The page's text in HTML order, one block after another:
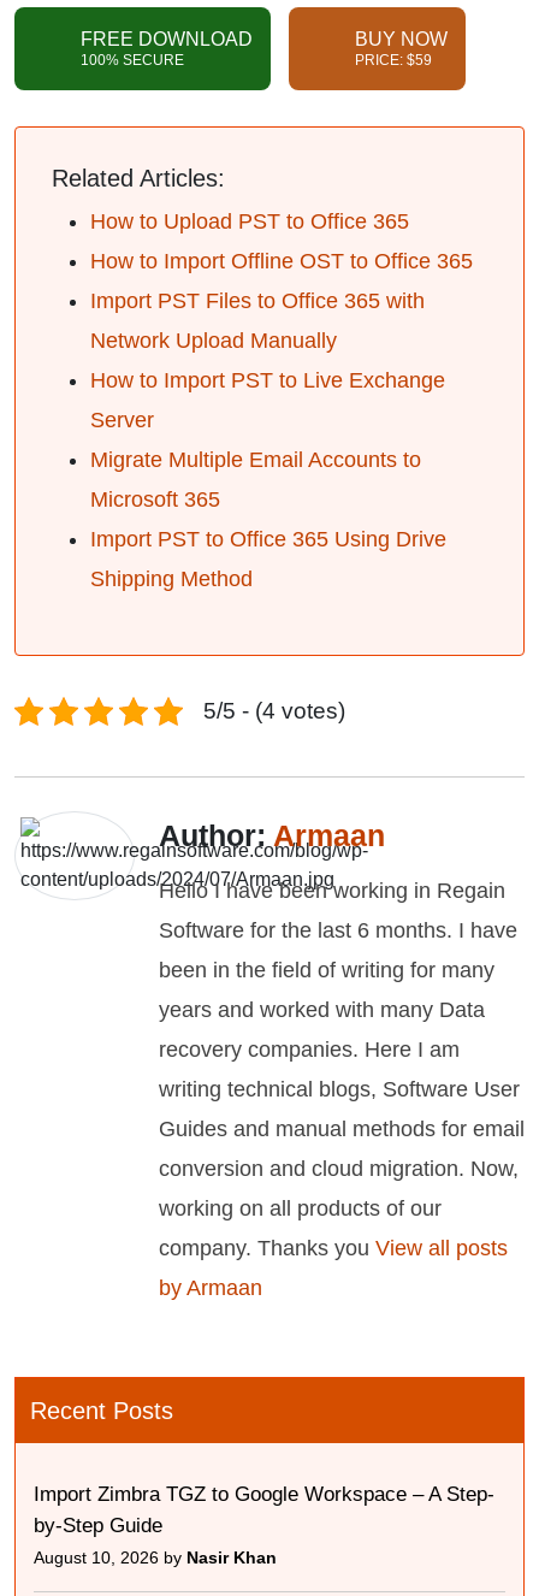
FREE DOWNLOAD
100% SECURE
BUY NOW
PRICE: $59
Related Articles:
How to Upload PST to Office 365
How to Import Offline OST to Office 365
Import PST Files to Office 365 with
Network Upload Manually
How to Import PST to Live Exchange
Server
Migrate Multiple Email Accounts to
Microsoft 365
Import PST to Office 365 Using Drive
Shipping Method
5/5 - (4 votes)
Author: Armaan
Hello I have been working in Regain
Software for the last 6 months. I have
been in the field of writing for many
years and worked with many Data
recovery companies. Here I am
writing technical blogs, Software User
Guides and manual methods for email
conversion and cloud migration. Now,
working on all products of our
company. Thanks you View all posts
by Armaan
Recent Posts
Import Zimbra TGZ to Google Workspace – A Step-
by-Step Guide
August 10, 2026 by Nasir Khan